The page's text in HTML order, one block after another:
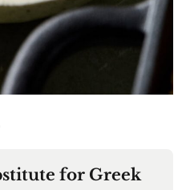
for Greek